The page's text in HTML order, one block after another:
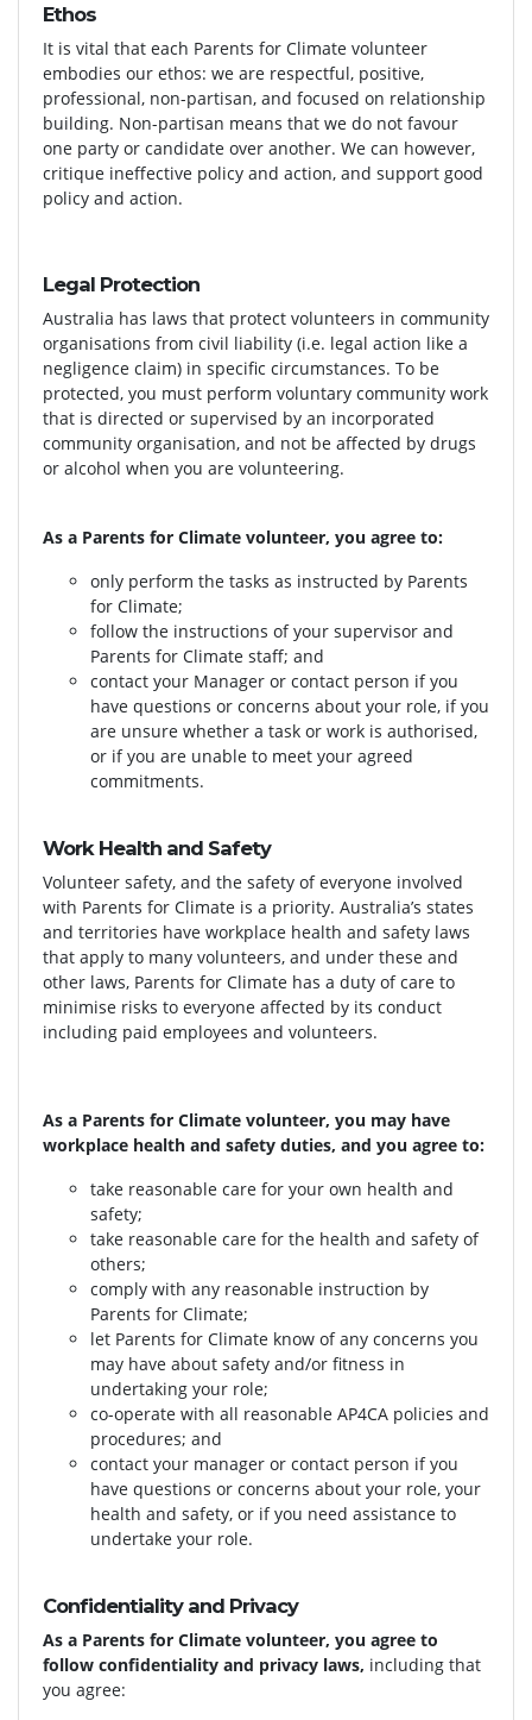
Ethos
It is vital that each Parents for Climate volunteer
embodies our ethos: we are respectful, positive,
professional, non-partisan, and focused on relationship
building. Non-partisan means that we do not favour
one party or candidate over another. We can however,
critique ineffective policy and action, and support good
policy and action.
Legal Protection
Australia has laws that protect volunteers in community
organisations from civil liability (i.e. legal action like a
negligence claim) in specific circumstances. To be
protected, you must perform voluntary community work
that is directed or supervised by an incorporated
community organisation, and not be affected by drugs
or alcohol when you are volunteering.
As a Parents for Climate volunteer, you agree to:
only perform the tasks as instructed by Parents
for Climate;
follow the instructions of your supervisor and
Parents for Climate staff; and
contact your Manager or contact person if you
have questions or concerns about your role, if you
are unsure whether a task or work is authorised,
or if you are unable to meet your agreed
commitments.
Work Health and Safety
Volunteer safety, and the safety of everyone involved
with Parents for Climate is a priority. Australia’s states
and territories have workplace health and safety laws
that apply to many volunteers, and under these and
other laws, Parents for Climate has a duty of care to
minimise risks to everyone affected by its conduct
including paid employees and volunteers.
As a Parents for Climate volunteer, you may have
workplace health and safety duties, and you agree to:
take reasonable care for your own health and
safety;
take reasonable care for the health and safety of
others;
comply with any reasonable instruction by
Parents for Climate;
let Parents for Climate know of any concerns you
may have about safety and/or fitness in
undertaking your role;
co-operate with all reasonable AP4CA policies and
procedures; and
contact your manager or contact person if you
have questions or concerns about your role, your
health and safety, or if you need assistance to
undertake your role.
Confidentiality and Privacy
As a Parents for Climate volunteer, you agree to
follow confidentiality and privacy laws, including that
you agree: